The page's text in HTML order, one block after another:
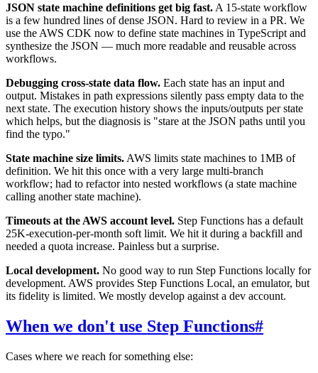
JSON state machine definitions get big fast. A 15-state workflow
is a few hundred lines of dense JSON. Hard to review in a PR. We
use the AWS CDK now to define state machines in TypeScript and
synthesize the JSON — much more readable and reusable across
workflows.
Debugging cross-state data flow. Each state has an input and
output. Mistakes in path expressions silently pass empty data to the
next state. The execution history shows the inputs/outputs per state
which helps, but the diagnosis is "stare at the JSON paths until you
find the typo."
State machine size limits. AWS limits state machines to 1MB of
definition. We hit this once with a very large multi-branch
workflow; had to refactor into nested workflows (a state machine
calling another state machine).
Timeouts at the AWS account level. Step Functions has a default
25K-execution-per-month soft limit. We hit it during a backfill and
needed a quota increase. Painless but a surprise.
Local development. No good way to run Step Functions locally for
development. AWS provides Step Functions Local, an emulator, but
its fidelity is limited. We mostly develop against a dev account.
When we don't use Step Functions#
Cases where we reach for something else: